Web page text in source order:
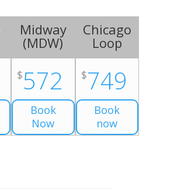
Midway
(MDW)
$572
Book
Now
Chicago
Loop
$749
Book
now